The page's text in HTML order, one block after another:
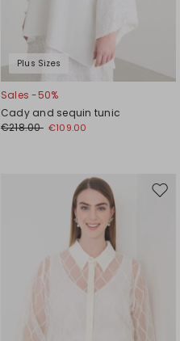
Plus Sizes
Sales -50%
Cady and sequin tunic
€218.00 €109.00